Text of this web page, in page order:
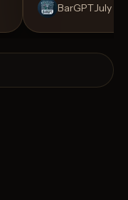
BarGPTJuly 14